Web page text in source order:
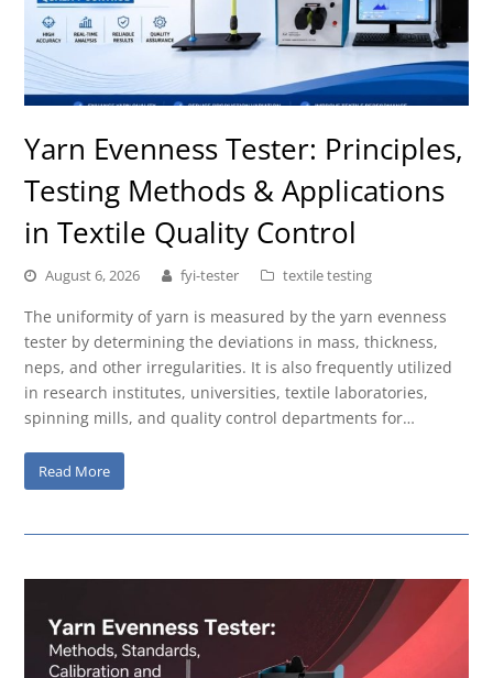
Yarn Evenness Tester: Principles,
Testing Methods & Applications
in Textile Quality Control
August 6, 2026 fyi-tester textile testing
The uniformity of yarn is measured by the yarn evenness
tester by determining the deviations in mass, thickness,
neps, and other irregularities. It is also frequently utilized
in research institutes, universities, textile laboratories,
spinning mills, and quality control departments for…
Read More